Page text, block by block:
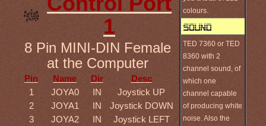
colours.
TED 7360 or TED
8360 with 2
channel sound, of
which one
channel capable
of producing white
noise. Also the
1
8 Pin MINI-DIN Female
at the Computer
Pin Name Dir
Desc
1
JOYA0 IN
Joystick UP
2
JOYA1 IN
Joystick DOWN
3
JOYA2 IN
Joystick LEFT